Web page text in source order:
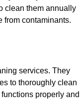
clean them annually
from contaminants.
services. They
to thoroughly clean
properly and